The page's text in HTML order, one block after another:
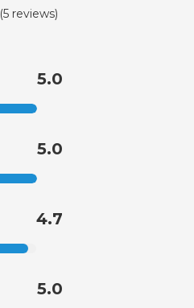
(5 reviews)
5.0
5.0
4.7
5.0